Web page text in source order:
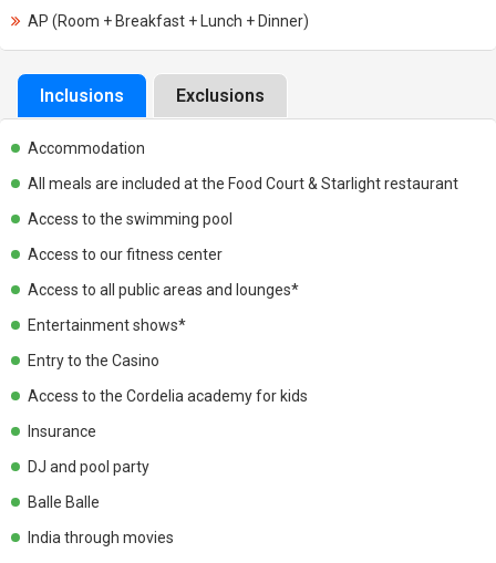
AP (Room + Breakfast + Lunch + Dinner)
Inclusions Exclusions
Accommodation
All meals are included at the Food Court & Starlight restaurant
Access to the swimming pool
Access to our fitness center
Access to all public areas and lounges*
Entertainment shows*
Entry to the Casino
Access to the Cordelia academy for kids
Insurance
DJ and pool party
Balle Balle
India through movies